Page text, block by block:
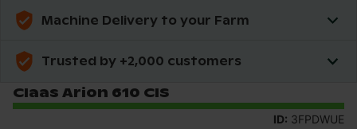
Machine Delivery to your Farm
Trusted by +2,000 customers
Claas Arion 610 CIS
ID: 3FPDWUE